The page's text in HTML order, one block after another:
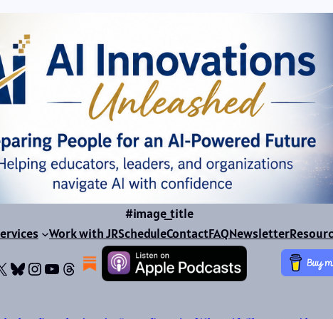
#image_title
Work with JRScheduleContactFAQNewsletter
Bluesky
Instagram
YouTube
Threads